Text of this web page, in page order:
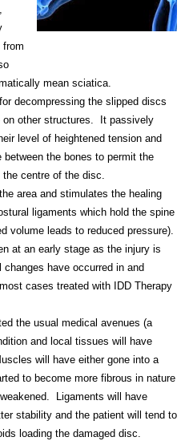
mean sciatica.
decompressing the slipped discs
on other structures. It passively
level of heightened tension and
between the bones to permit the
the centre of the disc.
area and stimulates the healing
ligaments which hold the spine
volume leads to reduced pressure).
at an early stage as the injury is
have occurred in and
cases treated with IDD Therapy
the usual medical avenues (a
and local tissues will have
will have either gone into a
to become more fibrous in nature
Ligaments will have
stability and the patient will tend to
loading the damaged disc.